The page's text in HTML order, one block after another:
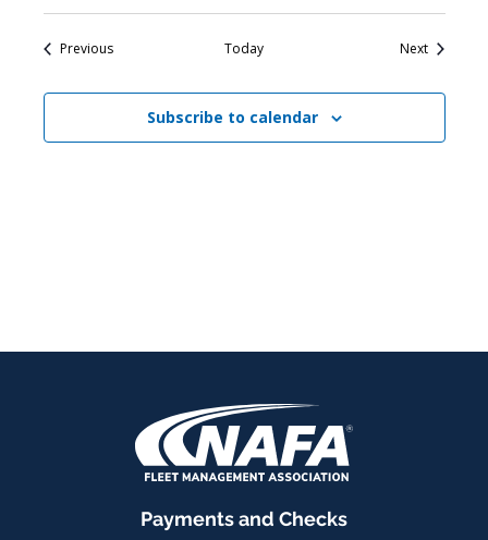
PreviousEvents Today NextEvents
Subscribe to calendar
Payments and Checks